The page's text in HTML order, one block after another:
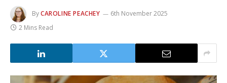
ByCAROLINE PEACHEY
6th November 2025
2 Mins Read